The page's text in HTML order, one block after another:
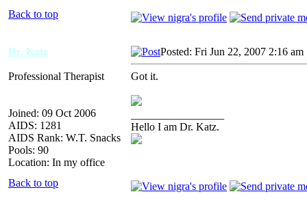
Back to top
Dr. Katz
Professional Therapist
Joined: 09 Oct 2006
AIDS: 1281
AIDS Rank: W.T. Snacks
Pools: 90
Location: In my office
Posted: Fri Jun 22, 2007 2:16 am
Got it.
Hello I am Dr. Katz.
Back to top